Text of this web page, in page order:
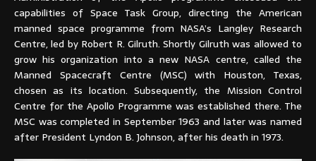
capabilities of Space Task Group, directing the American
manned space programme from NASA’s Langley Research
Centre, led by Robert R. Gilruth. Shortly Gilruth was allowed to
grow his organization into a new NASA centre, called the
Manned Spacecraft Centre (MSC) with Houston, Texas,
chosen as its location. Subsequently, the Mission Control
Centre for the Apollo Programme was established there. The
MSC was completed in September 1963 and later was named
after President Lyndon B. Johnson, after his death in 1973.